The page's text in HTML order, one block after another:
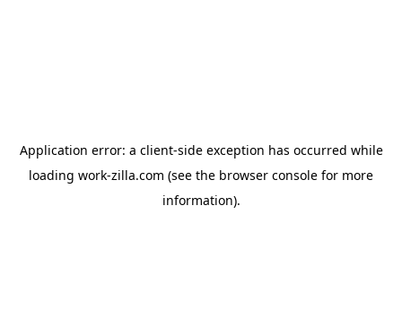
Application error: a client-side exception has occurred while
loading work-zilla.com (see the browser console for more
information).